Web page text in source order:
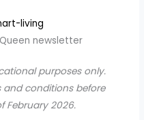
living
newsletter
purposes only.
and conditions before
February 2026.